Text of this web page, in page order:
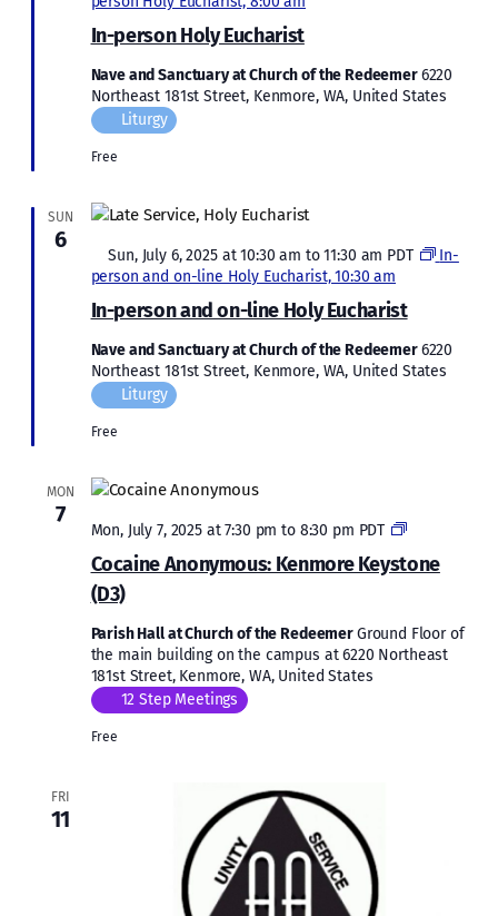
In-person Holy Eucharist
Nave and Sanctuary at Church of the Redeemer6220
Northeast 181st Street, Kenmore, WA, United States
Liturgy
Free
SUN
6
In-person and on-line Holy Eucharist
Featured
Sun, July 6, 2025 at 10:30 am to11:30 am PDT
In-
person and on-line Holy Eucharist, 10:30 am
Nave and Sanctuary at Church of the Redeemer6220
Northeast 181st Street, Kenmore, WA, United States
Liturgy
Free
MON
7
Cocaine Anonymous: Kenmore Keystone
(D3)
Mon, July 7, 2025 at 7:30 pm to 8:30 pm PDT
Cocaine
Kenmore
Parish Hall at Church of the RedeemerGround Floor of
the main building on the campus at 6220 Northeast
181st Street, Kenmore, WA, United States
12 Step Meetings
Free
FRI
11